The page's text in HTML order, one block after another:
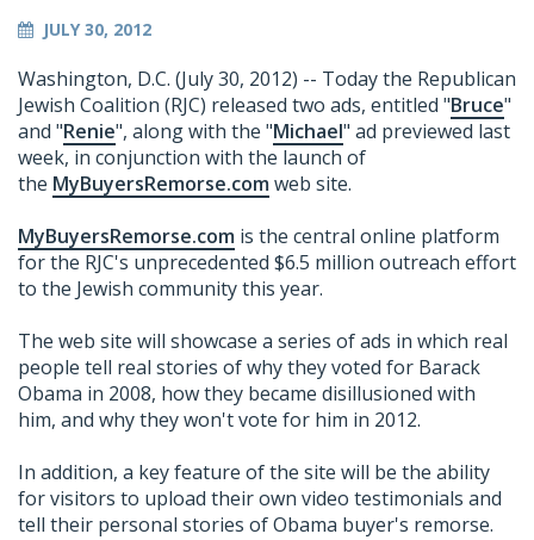
JULY 30, 2012
Washington, D.C. (July 30, 2012) -- Today the Republican
Jewish Coalition (RJC) released two ads, entitled "Bruce"
and "Renie", along with the "Michael" ad previewed last
week, in conjunction with the launch of
the MyBuyersRemorse.comweb site.
MyBuyersRemorse.com is the central online platform
for the RJC's unprecedented $6.5 million outreach effort
to the Jewish community this year.
The web site will showcase a series of ads in which real
people tell real stories of why they voted for Barack
Obama in 2008, how they became disillusioned with
him, and why they won't vote for him in 2012.
In addition, a key feature of the site will be the ability
for visitors to upload their own video testimonials and
tell their personal stories of Obama buyer's remorse.